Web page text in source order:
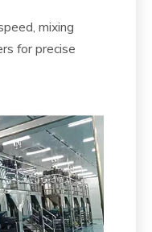
mixing
for precise